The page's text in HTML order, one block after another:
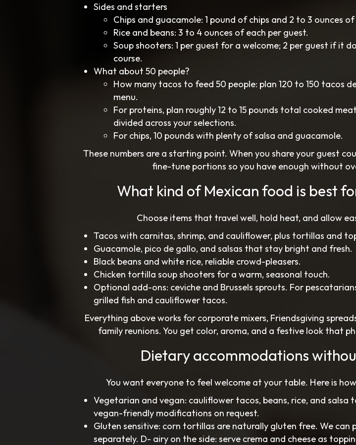
Sides and starters
Chips and guacamole: 1 pound of chips and 2 to 3 ounces
Rice and beans: 3 to 4 ounces of each per guest.
Soup shooters: 1 per guest for a welcome; 2 per guest if it
course.
What about 50 people?
How many tacos to feed 50 people: plan 120 to 150 tacos
menu.
For proteins, plan roughly 12 to 15 pounds total cooked
divided across your selections.
For chips, 10 pounds with plenty of salsa and guacamole.
These numbers are a starting point. When you share your guest
fine-tune portions so you have enough without
What kind of Mexican food is best
Choose items that travel well, hold heat, and allow
Tacos with carnitas, shrimp, and cauliflower, plus tortillas and
Guacamole, pico de gallo, and salsas that stay bright and fresh.
Black beans and white rice, reliable crowd-pleasers.
Chicken tortilla soup shooters for a warm, seasonal touch.
Optional add-ons: ceviche and Brussels sprouts. For
grilled fish and cauliflower tacos.
Everything above works for corporate mixers, Friendsgiving
family reunions. You get color, aroma, and a festive look that
Dietary accommodations
You want everyone to feel welcome at your table. Here is
Vegetarian and vegan: cauliflower tacos, beans, rice, and salsa
vegan-friendly modifications on request.
Gluten sensitive: corn tortillas are naturally gluten free. We can
separately. D- airy on the side: serve crema and cheese as